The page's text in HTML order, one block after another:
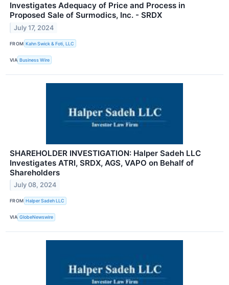
Investigates Adequacy of Price and Process in
Proposed Sale of Surmodics, Inc. - SRDX
July 17, 2024
FROM Kahn Swick & Foti, LLC
VIA Business Wire
SHAREHOLDER INVESTIGATION: Halper Sadeh LLC
Investigates ATRI, SRDX, AGS, VAPO on Behalf of
Shareholders
July 08, 2024
FROM Halper Sadeh LLC
VIA GlobeNewswire